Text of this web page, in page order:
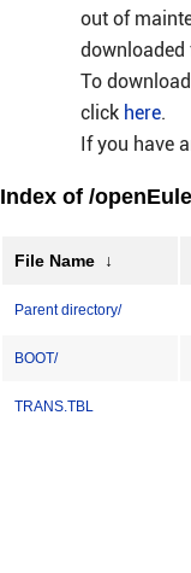
out of
downloaded
To
click here.
If you have
Index of /
File Name ↓
Parent directory/
BOOT/
TRANS.TBL